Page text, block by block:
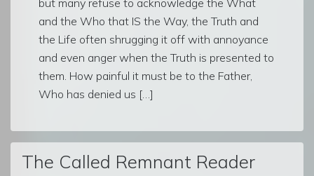
and the Who that IS the Way, the Truth and
the Life often shrugging it off with annoyance
and even anger when the Truth is presented to
them. How painful it must be to the Father,
Who has denied us […]
The Called Remnant Reader